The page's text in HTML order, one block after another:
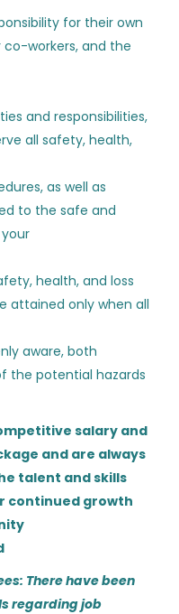
(2)
EMCOR Mechanical Services (1)
LLC
Systems
Controls
Systems
for their own
workers, and the
and responsibilities,
all safety, health,
as well as
to the safe and
health, and loss
attained only when all
aware, both
the potential hazards
salary and
and are always
talent and skills
continued growth
There have been
regarding job